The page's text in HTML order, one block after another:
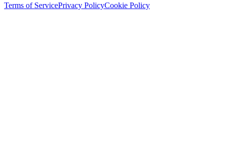
Terms of ServicePrivacy PolicyCookie Policy